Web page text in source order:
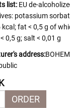
list: EU de-
potassium
fat < 0,5 g of
0,5 g; salt < 0,01 g
address:
ORDER